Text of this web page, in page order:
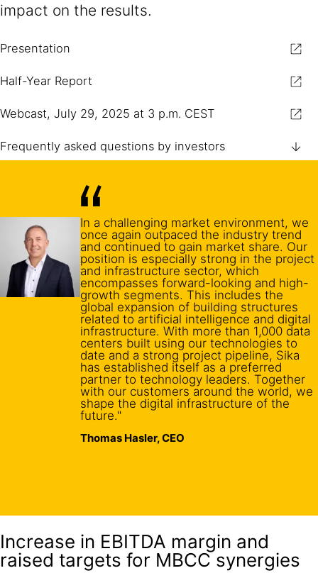
impact on the results.
Presentation
Half-Year Report
Webcast, July 29, 2025 at 3 p.m. CEST
Frequently asked questions by investors
In a challenging market environment, we
once again outpaced the industry trend
and continued to gain market share. Our
position is especially strong in the project
and infrastructure sector, which
encompasses forward-looking and high-
growth segments. This includes the
global expansion of building structures
related to artificial intelligence and digital
infrastructure. With more than 1,000 data
centers built using our technologies to
date and a strong project pipeline, Sika
has established itself as a preferred
partner to technology leaders. Together
with our customers around the world, we
shape the digital infrastructure of the
future."
Thomas Hasler, CEO
Increase in EBITDA margin and
raised targets for MBCC synergies